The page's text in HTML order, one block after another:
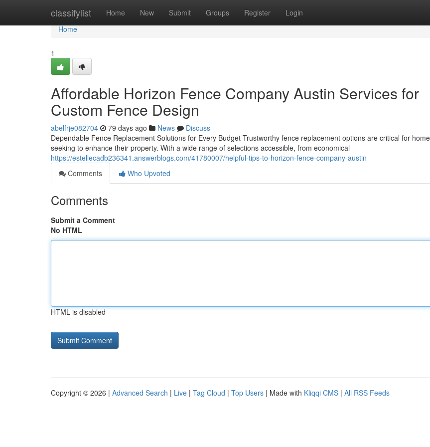
classifylist Home New Submit Groups Register Login
Home
Home
1
Affordable Horizon Fence Company Austin Services for
Custom Fence Design
abelfrje082704 79 days ago News
Discuss
Dependable Fence Replacement Solutions for Every Budget Trustworthy fence replacement options are critical for
seeking to enhance their property. With a wide range of selections accessible, from economical
https://estellecadb236341.answerblogs.com/41780007/helpful-tips-to-horizon-fence-company-austin
Comments
Who Upvoted
Comments
Submit a Comment
No HTML
HTML is disabled
Copyright © 2026 | Advanced Search | Live | Tag Cloud | Top Users | Made with Kliqqi CMS | All RSS Feeds